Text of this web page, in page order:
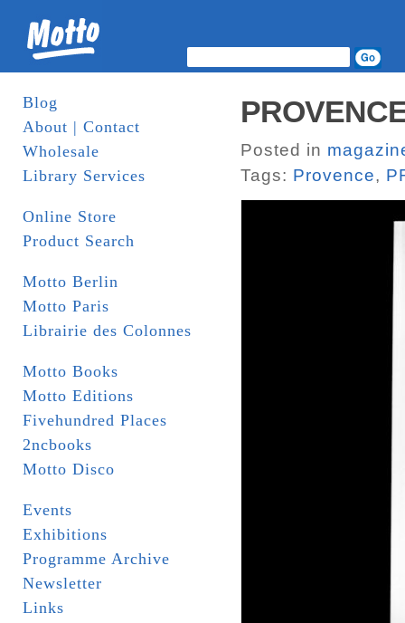
Blog
About | Contact
Wholesale
Library Services
Online Store
Product Search
Motto Berlin
Motto Paris
Librairie des Colonnes
Motto Books
Motto Editions
Fivehundred Places
2ncbooks
Motto Disco
Events
Exhibitions
Programme Archive
Newsletter
Links
Posted in
Tags: Provence,